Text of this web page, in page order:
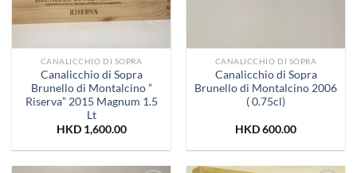
CANALICCHIO DI SOPRA
Canalicchio di Sopra
Brunello di Montalcino ”
Riserva” 2015 Magnum 1.5
Lt
HKD 1,600.00
CANALICCHIO DI SOPRA
Canalicchio di Sopra
Brunello di Montalcino 2006
( 0.75cl)
HKD600.00